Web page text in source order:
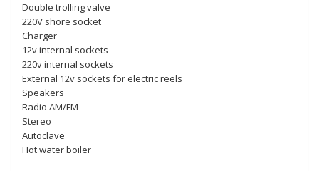
Double trolling valve
220V shore socket
Charger
12v internal sockets
220v internal sockets
External 12v sockets for electric reels
Speakers
Radio AM/FM
Stereo
Autoclave
Hot water boiler